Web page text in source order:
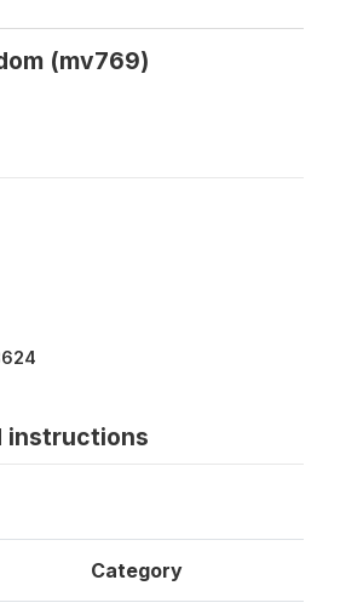
(mv769)
instructions
Category